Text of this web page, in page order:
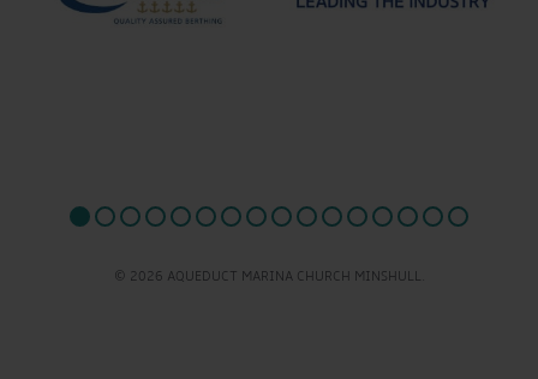
© 2026 AQUEDUCT MARINA CHURCH MINSHULL.